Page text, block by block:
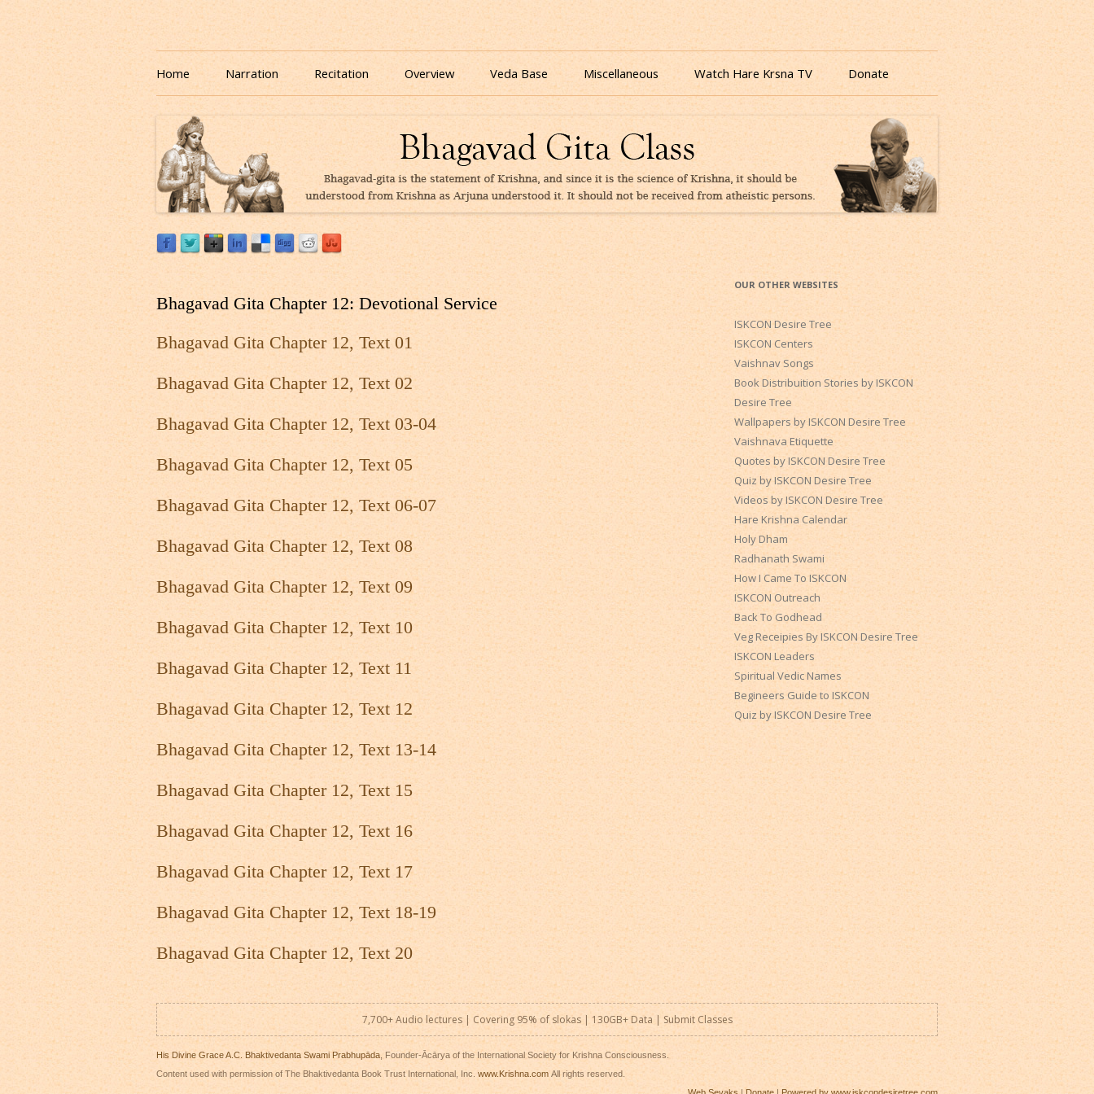
Listen to Bhagavad Gita As It Is Online | Bhagavad Gita Audio
Download or Listen to Bhagavad Gita Class online for free based on teaching of Srila Prabhupada.
Skip
to
content
Home Narration Recitation Overview Veda Base Miscellaneous
Quiz
eBooks
Watch Hare Krsna TV Donate
Bhagavad Gita Chapter 12: Devotional Service
Bhagavad Gita Chapter 12, Text 01
Bhagavad Gita Chapter 12, Text 02
Bhagavad Gita Chapter 12, Text 03-04
Bhagavad Gita Chapter 12, Text 05
Bhagavad Gita Chapter 12, Text 06-07
Bhagavad Gita Chapter 12, Text 08
Bhagavad Gita Chapter 12, Text 09
Bhagavad Gita Chapter 12, Text 10
Bhagavad Gita Chapter 12, Text 11
Bhagavad Gita Chapter 12, Text 12
Bhagavad Gita Chapter 12, Text 13-14
Bhagavad Gita Chapter 12, Text 15
Bhagavad Gita Chapter 12, Text 16
Bhagavad Gita Chapter 12, Text 17
Bhagavad Gita Chapter 12, Text 18-19
Bhagavad Gita Chapter 12, Text 20
OUR OTHER WEBSITES
ISKCON Desire Tree
ISKCON Centers
Vaishnav Songs
Book Distribuition Stories by ISKCON
Desire Tree
Wallpapers by ISKCON Desire Tree
Vaishnava Etiquette
Quotes by ISKCON Desire Tree
Quiz by ISKCON Desire Tree
Videos by ISKCON Desire Tree
Hare Krishna Calendar
Holy Dham
Radhanath Swami
How I Came To ISKCON
ISKCON Outreach
Back To Godhead
Veg Receipies By ISKCON Desire Tree
ISKCON Leaders
Spiritual Vedic Names
Begineers Guide to ISKCON
Quiz by ISKCON Desire Tree
7,700+ Audio lectures | Covering 95% of slokas | 130GB+ Data | Submit Classes
His Divine Grace A.C. Bhaktivedanta Swami Prabhupāda , Founder-Ācārya of the International Society for Krishna Consciousness.
Content used with permission of The Bhaktivedanta Book Trust International, Inc.www.Krishna.comAll rights reserved.